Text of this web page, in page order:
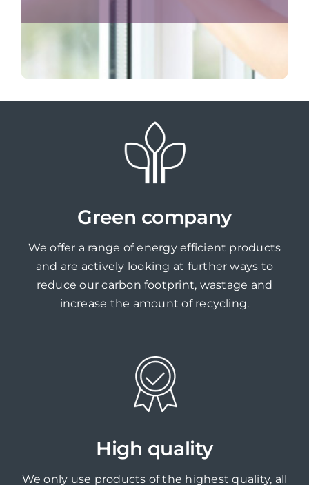
Green company
We offer a range of energy efficient products
and are actively looking at further ways to
reduce our carbon footprint, wastage and
increase the amount of recycling.
High quality
We only use products of the highest quality, all